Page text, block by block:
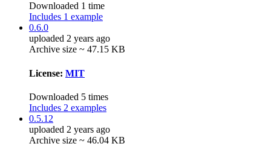
Downloaded 1 time
Includes 1 example
0.6.0
uploaded 2 years ago
Archive size ~ 47.15 KB
License: MIT
Downloaded 5 times
Includes 2 examples
0.5.12
uploaded 2 years ago
Archive size ~ 46.04 KB